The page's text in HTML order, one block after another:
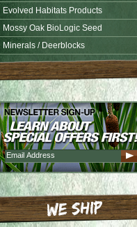
Evolved Habitats Products
Mossy Oak BioLogic Seed
Minerals / Deerblocks